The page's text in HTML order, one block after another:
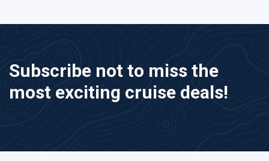
Subscribe not to miss the
most exciting cruise deals!